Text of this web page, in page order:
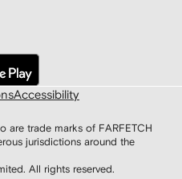
Accessibility
are trade marks of FARFETCH
jurisdictions around the
All rights reserved.